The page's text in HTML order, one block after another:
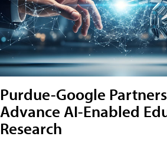
Purdue-Google
Advance AI-Enabled
Research